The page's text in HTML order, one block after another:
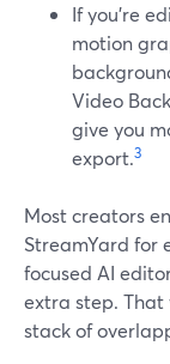
If you’re
motion
Video
give you
export.3
Most creators
StreamYard for
focused AI
extra step. That
stack of